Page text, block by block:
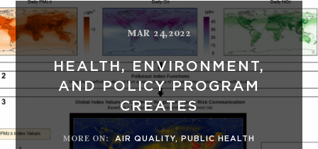
MAR 24,2022
HEALTH, ENVIRONMENT,
AND POLICY PROGRAM
CREATES
MORE ON: AIR QUALITY,PUBLIC HEALTH